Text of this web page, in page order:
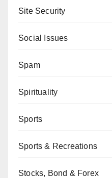
Site Security
Social Issues
Spam
Spirituality
Sports
Sports & Recreations
Stocks, Bond & Forex